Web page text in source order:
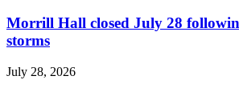
Morrill Hall closed July 28
storms
July 28, 2026